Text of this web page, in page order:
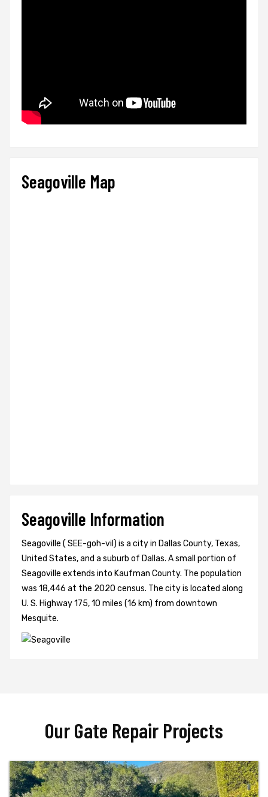
Seagoville Map
Seagoville Information
Seagoville ( SEE-goh-vil) is a city in Dallas County, Texas,
United States, and a suburb of Dallas. A small portion of
Seagoville extends into Kaufman County. The population
was 18,446 at the 2020 census. The city is located along
U. S. Highway 175, 10 miles (16 km) from downtown
Mesquite.
Our Gate Repair Projects